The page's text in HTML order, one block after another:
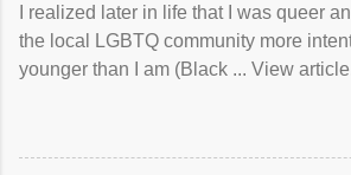
I realized later in life that I was queer
the local LGBTQ community more
younger than I am (Black ... View